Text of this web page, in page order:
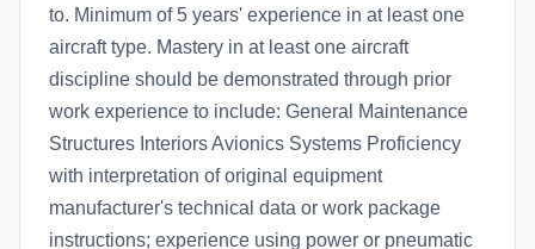
to. Minimum of 5 years' experience in at least one
aircraft type. Mastery in at least one aircraft
discipline should be demonstrated through prior
work experience to include: General Maintenance
Structures Interiors Avionics Systems Proficiency
with interpretation of original equipment
manufacturer's technical data or work package
instructions; experience using power or pneumatic